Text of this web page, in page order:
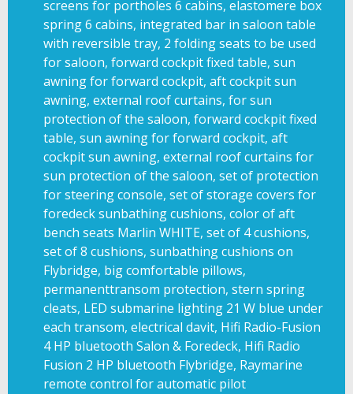
screens for portholes 6 cabins, elastomere box
spring 6 cabins, integrated bar in saloon table
with reversible tray, 2 folding seats to be used
for saloon, forward cockpit fixed table, sun
awning for forward cockpit, aft cockpit sun
awning, external roof curtains, for sun
protection of the saloon, forward cockpit fixed
table, sun awning for forward cockpit, aft
cockpit sun awning, external roof curtains for
sun protection of the saloon, set of protection
for steering console, set of storage covers for
foredeck sunbathing cushions, color of aft
bench seats Marlin WHITE, set of 4 cushions,
set of 8 cushions, sunbathing cushions on
Flybridge, big comfortable pillows,
permanenttransom protection, stern spring
cleats, LED submarine lighting 21 W blue under
each transom, electrical davit, Hifi Radio-Fusion
4 HP bluetooth Salon & Foredeck, Hifi Radio
Fusion 2 HP bluetooth Flybridge, Raymarine
remote control for automatic pilot